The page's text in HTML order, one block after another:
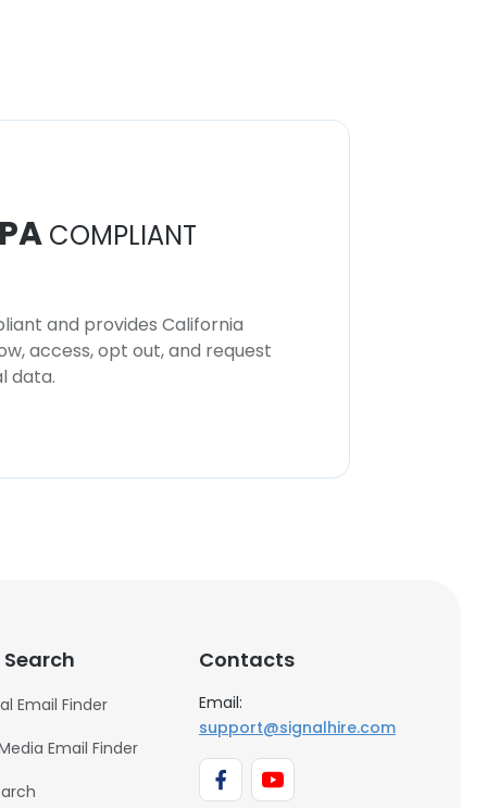
COMPLIANT
and provides California
access, opt out, and request
data.
Email Finder
Email Finder
Contacts
Email:
support@signalhire.com